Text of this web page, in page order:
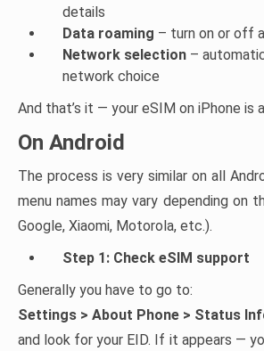
details
Data roaming – turn on or off
Network selection –
network choice
And that’s it — your eSIM on iPhone is
On Android
The process is very similar on all
menu names may vary depending on
Google, Xiaomi, Motorola, etc.).
Step 1: Check eSIM support
Generally you have to go to:
Settings > About Phone > Status
and look for your EID. If it appears —